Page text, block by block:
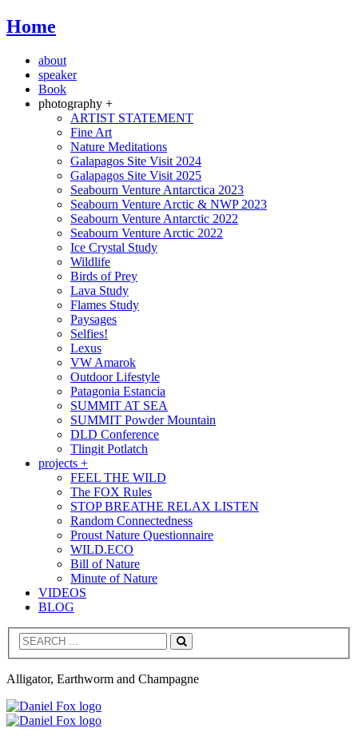
Home
about
speaker
Book
photography +
ARTIST STATEMENT
Fine Art
Nature Meditations
Galapagos Site Visit 2024
Galapagos Site Visit 2025
Seabourn Venture Antarctica 2023
Seabourn Venture Arctic & NWP 2023
Seabourn Venture Antarctic 2022
Seabourn Venture Arctic 2022
Ice Crystal Study
Wildlife
Birds of Prey
Lava Study
Flames Study
Paysages
Selfies!
Lexus
VW Amarok
Outdoor Lifestyle
Patagonia Estancia
SUMMIT AT SEA
SUMMIT Powder Mountain
DLD Conference
Tlingit Potlatch
projects +
FEEL THE WILD
The FOX Rules
STOP BREATHE RELAX LISTEN
Random Connectedness
Proust Nature Questionnaire
WILD.ECO
Bill of Nature
Minute of Nature
VIDEOS
BLOG
Search
Alligator, Earthworm and Champagne